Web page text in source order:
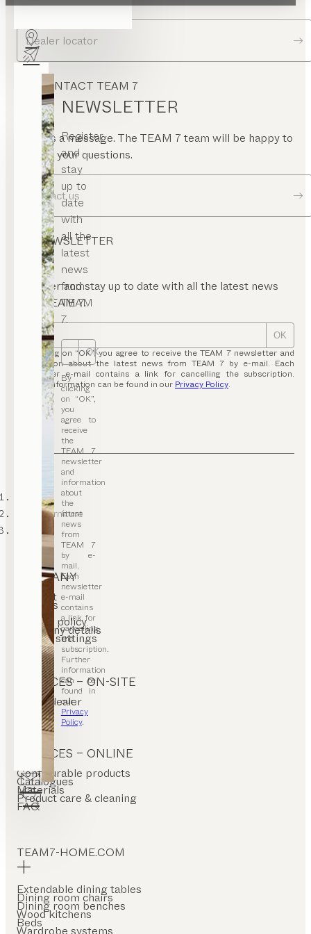
NEWSLETTER
Register
and
stay
up to
date
with
all the
latest
news
from
TEAM
7.
OK
By
clicking
on “OK”,
you
agree to
receive
the
TEAM 7
newsletter
and
information
about
the
latest
news
from
TEAM 7
by e-
mail.
Each
newsletter
e-mail
contains
a link for
cancelling
the
subscription.
Further
information
can be
found in
our
Privacy
Policy.
Dealer locator
CONTACT TEAM 7
Send us a message. The TEAM 7 team will be happy to
answer your questions.
Contact us
NEWSLETTER
Register and stay up to date with all the latest news
from TEAM 7.
OK
By clicking on “OK”, you agree to receive the TEAM 7 newsletter and
information about the latest news from TEAM 7 by e-mail. Each
newsletter e-mail contains a link for cancelling the subscription.
Further information can be found in our Privacy Policy.
TEAM 7
office furniture
desks
COMPANY
Contact
Careers
Privacy policy
Company details
Cookie settings
SERVICES – ON-SITE
Find a dealer
Stores
SERVICES – ONLINE
Configurable products
Catalogues
Materials
Product care & cleaning
FAQ
TEAM7-HOME.COM
Extendable dining tables
Dining room chairs
Dining room benches
Wood kitchens
Beds